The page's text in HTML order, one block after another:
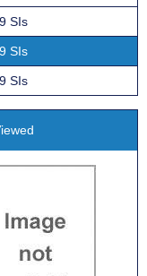
SIs
SIs
SIs